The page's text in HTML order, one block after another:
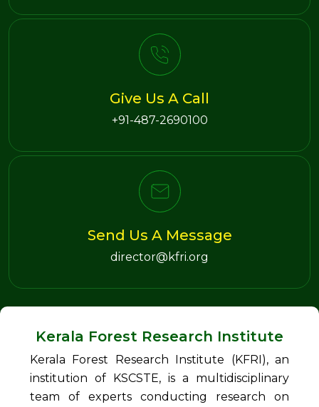
Give Us A Call
+91-487-2690100
Send Us A Message
director@kfri.org
Kerala Forest Research Institute
Kerala Forest Research Institute (KFRI), an
institution of KSCSTE, is a multidisciplinary
team of experts conducting research on